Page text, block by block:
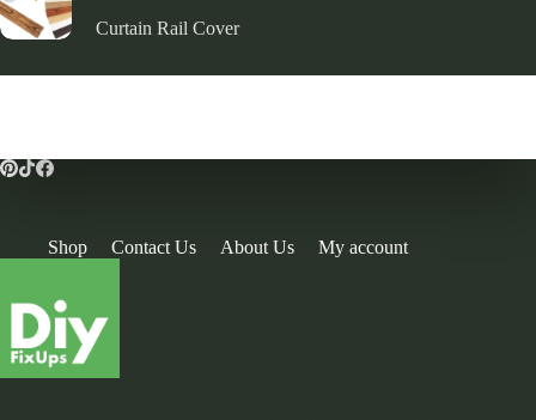
Curtain Rail Cover
Shop Contact Us About Us My account